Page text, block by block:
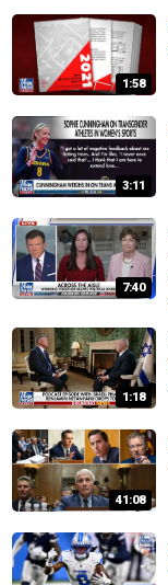
1:58
3:11
7:40
1:18
41:08